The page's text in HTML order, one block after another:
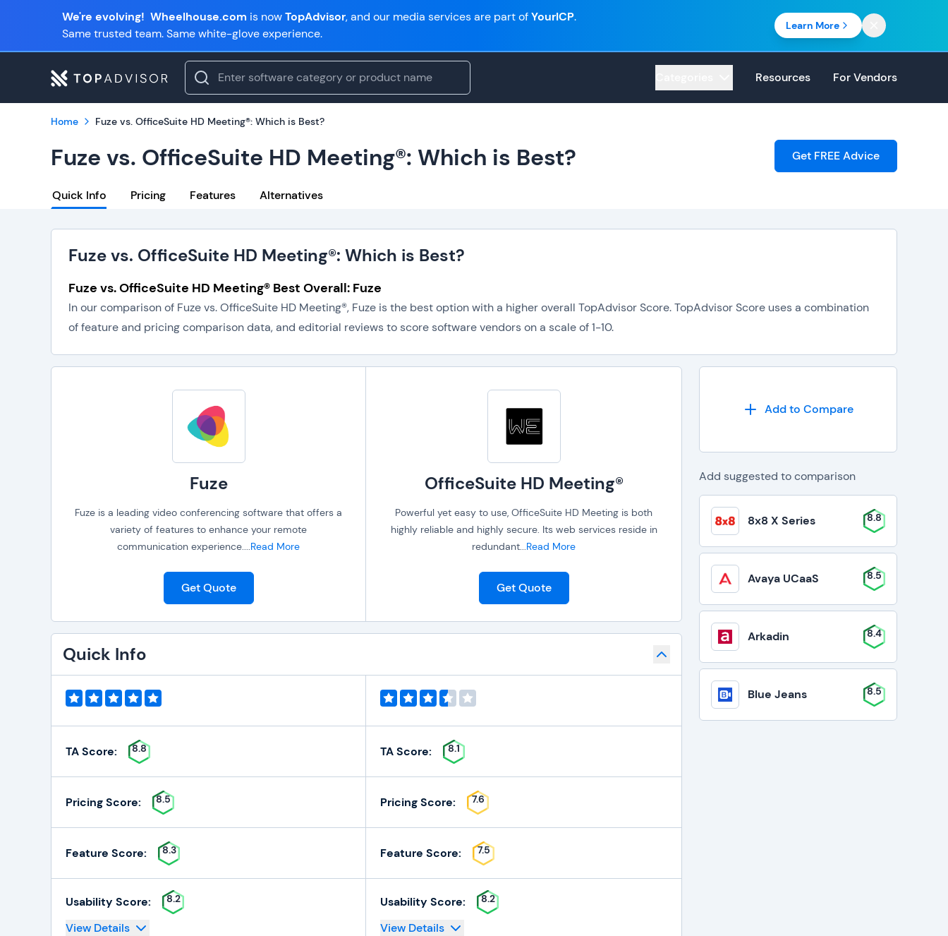
We're evolving! Wheelhouse.com is nowTopAdvisor, and our media services are part ofYourICP.
Same trusted team. Same white-glove experience.
Learn More
Resources For Vendors
Home Fuze vs. OfficeSuite HD Meeting®: Which is Best?
Fuze vs. OfficeSuite HD Meeting®: Which is Best?
Quick Info Pricing Features Alternatives
Get FREE Advice
Fuze vs. OfficeSuite HD Meeting®: Which is Best?
Fuze vs. OfficeSuite HD Meeting® Best Overall: Fuze
In our comparison of Fuze vs. OfficeSuite HD Meeting®, Fuze is the best option with a higher overall TopAdvisor Score. TopAdvisor Score uses a combination
of feature and pricing comparison data, and editorial reviews to score software vendors on a scale of 1-10.
Fuze OfficeSuite HD Meeting®
Fuze is a leading video conferencing software that offers a
variety of features to enhance your remote
communication experience....Read More
Powerful yet easy to use, OfficeSuite HD Meeting is both
highly reliable and highly secure. Its web services reside in
redundant...Read More
Get Quote Get Quote
Quick Info
TA Score: 8.8
Pricing Score: 8.5
Feature Score: 8.3
Usability Score: 8.2
View Details
TA Score: 8.1
Pricing Score: 7.6
Feature Score: 7.5
Usability Score: 8.2
View Details
Add to Compare
Add suggested to comparison
8x8 X Series 8.8
Avaya UCaaS 8.5
Arkadin 8.4
Blue Jeans 8.5